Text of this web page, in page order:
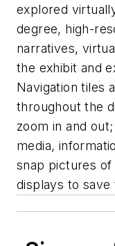
explored
degree, high-
narratives,
the exhibit and
Navigation tiles
throughout the
zoom in and
media,
snap pictures
displays to